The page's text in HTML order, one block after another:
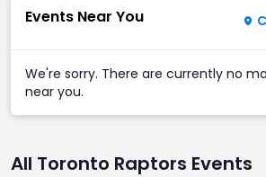
Events Near You
We're sorry. There are currently no
near you.
All Toronto Raptors Events